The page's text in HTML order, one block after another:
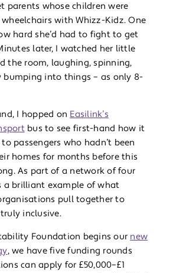
parents whose children were
with Whizz-Kidz. One
hard she’d had to fight to get
later, I watched her little
the room, laughing, spinning,
bumping into things – as only 8-
I hopped on Easilink’s
bus to see first-hand how it
passengers who hadn’t been
homes for months before this
As part of a network of four
a brilliant example of what
pull together to
inclusive.
Foundation begins our new
, we have five funding rounds
can apply for £50,000–£1